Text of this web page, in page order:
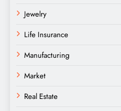
Jewelry
Life Insurance
Manufacturing
Market
Real Estate